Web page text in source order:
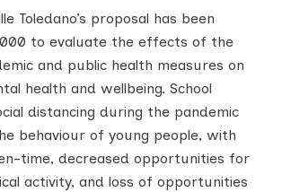
Toledano’s proposal has been
to evaluate the effects of the
and public health measures on
health and wellbeing. School
distancing during the pandemic
behaviour of young people, with
time, decreased opportunities for
activity, and loss of opportunities